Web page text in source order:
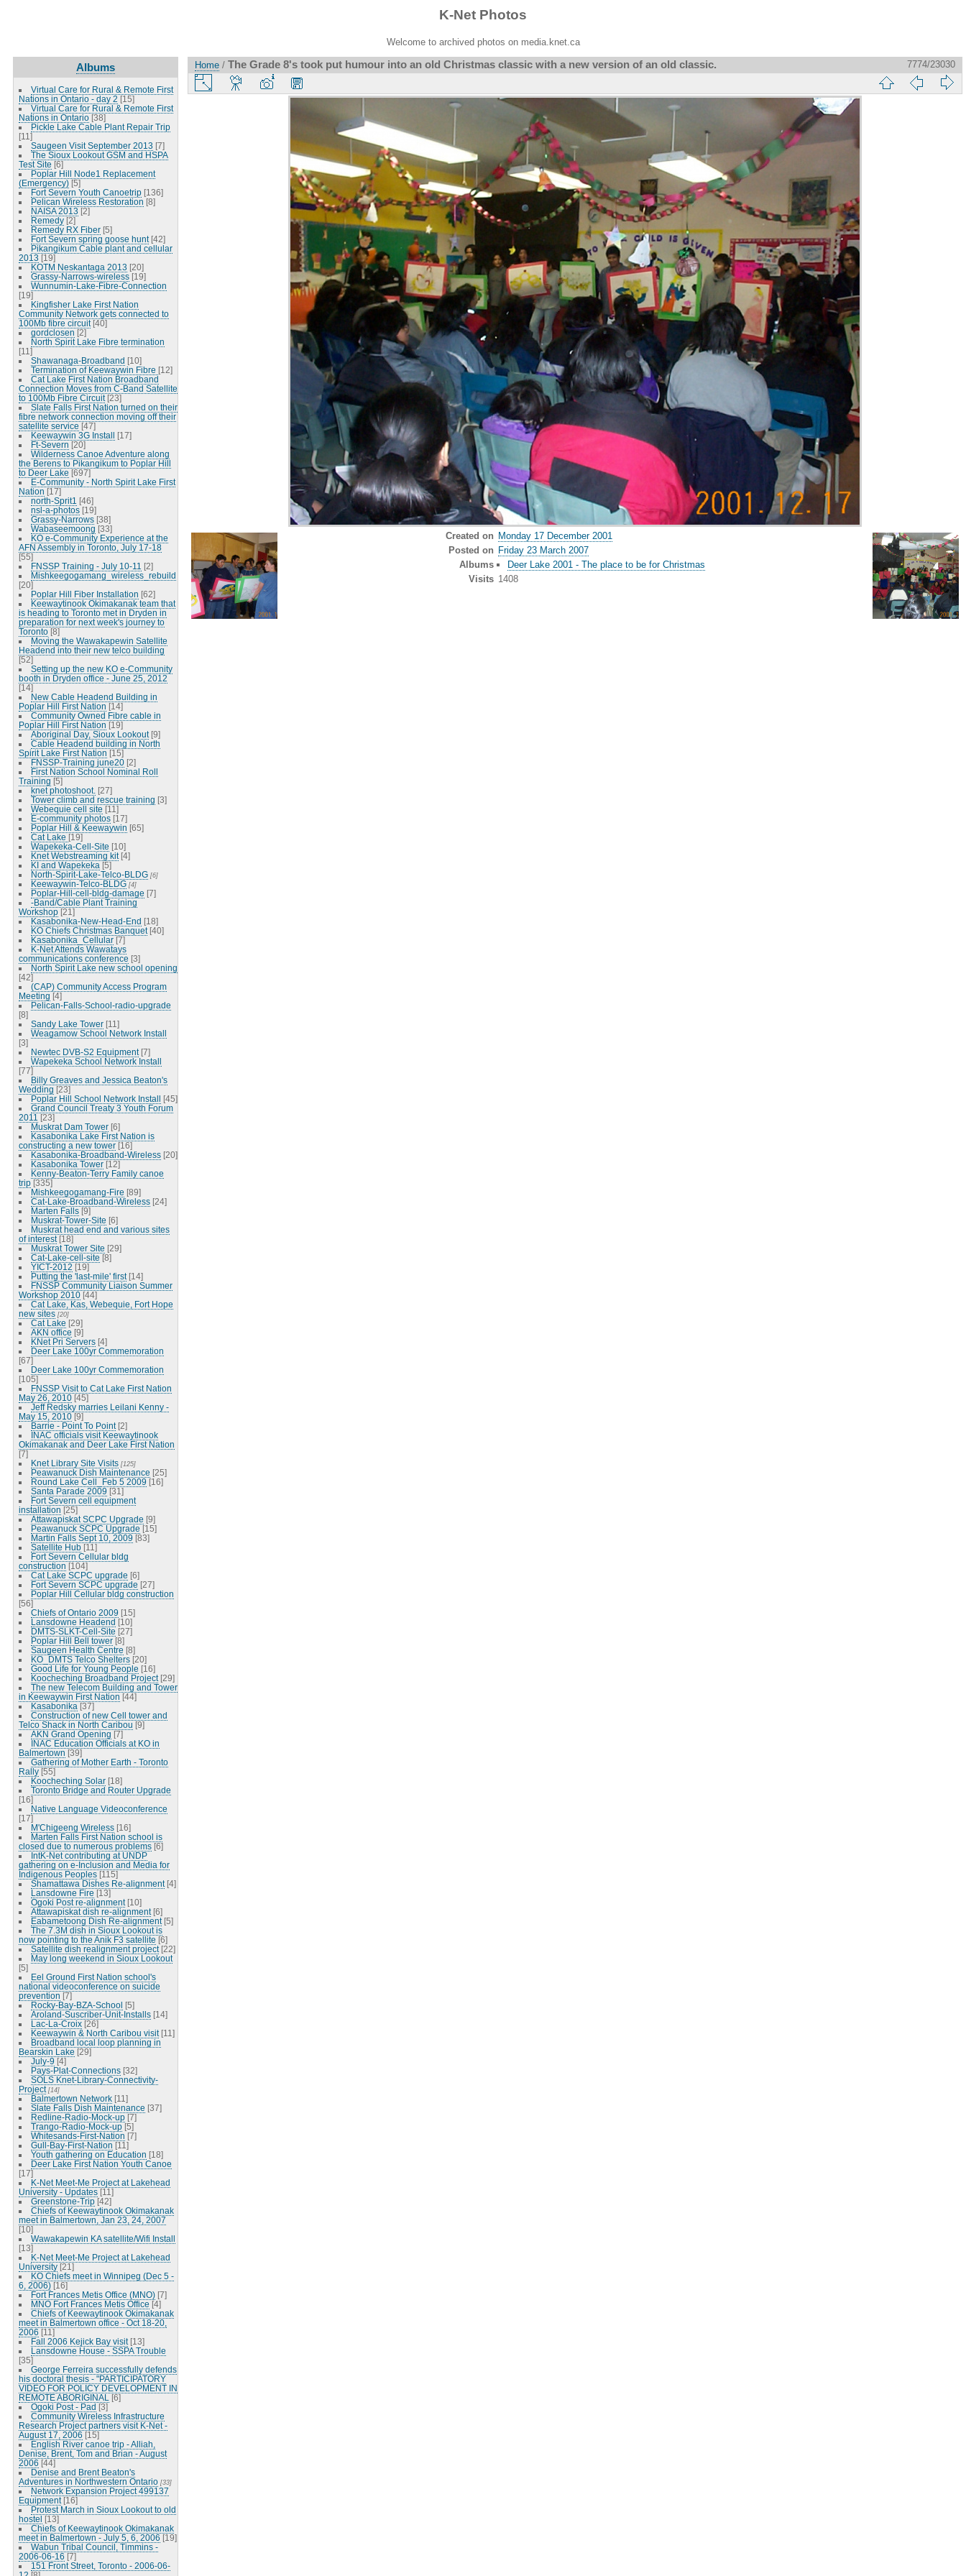
K-Net Photos
Welcome to archived photos on media.knet.ca
Albums
Virtual Care for Rural & Remote First
Nations in Ontario - day 2 [15]
Virtual Care for Rural & Remote First
Nations in Ontario [38]
Pickle Lake Cable Plant Repair Trip
[11]
Saugeen Visit September 2013 [7]
The Sioux Lookout GSM and HSPA
Test Site [6]
Poplar Hill Node1 Replacement
(Emergency) [5]
Fort Severn Youth Canoetrip [136]
Pelican Wireless Restoration [8]
NAISA 2013 [2]
Remedy [2]
Remedy RX Fiber [5]
Fort Severn spring goose hunt [42]
Pikangikum Cable plant and cellular
2013 [19]
KOTM Neskantaga 2013 [20]
Grassy-Narrows-wireless [19]
Wunnumin-Lake-Fibre-Connection
[19]
Kingfisher Lake First Nation
Community Network gets connected to
100Mb fibre circuit [40]
gordclosen [2]
North Spirit Lake Fibre termination
[11]
Shawanaga-Broadband [10]
Termination of Keewaywin Fibre [12]
Cat Lake First Nation Broadband
Connection Moves from C-Band Satellite
to 100Mb Fibre Circuit [23]
Slate Falls First Nation turned on their
fibre network connection moving off their
satellite service [47]
Keewaywin 3G Install [17]
Ft-Severn [20]
Wilderness Canoe Adventure along
the Berens to Pikangikum to Poplar Hill
to Deer Lake [697]
E-Community - North Spirit Lake First
Nation [17]
north-Sprit1 [46]
nsl-a-photos [19]
Grassy-Narrows [38]
Wabaseemoong [33]
KO e-Community Experience at the
AFN Assembly in Toronto, July 17-18
[55]
FNSSP Training - July 10-11 [2]
Mishkeegogamang_wireless_rebuild
[20]
Poplar Hill Fiber Installation [62]
Keewaytinook Okimakanak team that
is heading to Toronto met in Dryden in
preparation for next week's journey to
Toronto [8]
Moving the Wawakapewin Satellite
Headend into their new telco building
[52]
Setting up the new KO e-Community
booth in Dryden office - June 25, 2012
[14]
New Cable Headend Building in
Poplar Hill First Nation [14]
Community Owned Fibre cable in
Poplar Hill First Nation [19]
Aboriginal Day, Sioux Lookout [9]
Cable Headend building in North
Spirit Lake First Nation [15]
FNSSP-Training june20 [2]
First Nation School Nominal Roll
Training [5]
knet photoshoot. [27]
Tower climb and rescue training [3]
Webequie cell site [11]
E-community photos [17]
Poplar Hill & Keewaywin [65]
Cat Lake [19]
Wapekeka-Cell-Site [10]
Knet Webstreaming kit [4]
KI and Wapekeka [5]
North-Spirit-Lake-Telco-BLDG [6]
Keewaywin-Telco-BLDG [4]
Poplar-Hill-cell-bldg-damage [7]
-Band/Cable Plant Training
Workshop [21]
Kasabonika-New-Head-End [18]
KO Chiefs Christmas Banquet [40]
Kasabonika_Cellular [7]
K-Net Attends Wawatays
communications conference [3]
North Spirit Lake new school opening
[42]
(CAP) Community Access Program
Meeting [4]
Pelican-Falls-School-radio-upgrade
[8]
Sandy Lake Tower [11]
Weagamow School Network Install
[3]
Newtec DVB-S2 Equipment [7]
Wapekeka School Network Install
[77]
Billy Greaves and Jessica Beaton's
Wedding [23]
Poplar Hill School Network Install [45]
Grand Council Treaty 3 Youth Forum
2011 [23]
Muskrat Dam Tower [6]
Kasabonika Lake First Nation is
constructing a new tower [16]
Kasabonika-Broadband-Wireless [20]
Kasabonika Tower [12]
Kenny-Beaton-Terry Family canoe
trip [335]
Mishkeegogamang-Fire [89]
Cat-Lake-Broadband-Wireless [24]
Marten Falls [9]
Muskrat-Tower-Site [6]
Muskrat head end and various sites
of interest [18]
Muskrat Tower Site [29]
Cat-Lake-cell-site [8]
YICT-2012 [19]
Putting the 'last-mile' first [14]
FNSSP Community Liaison Summer
Workshop 2010 [44]
Cat Lake, Kas, Webequie, Fort Hope
new sites [20]
Cat Lake [29]
AKN office [9]
KNet Pri Servers [4]
Deer Lake 100yr Commemoration
[67]
Deer Lake 100yr Commemoration
[105]
FNSSP Visit to Cat Lake First Nation
May 26, 2010 [45]
Jeff Redsky marries Leilani Kenny -
May 15, 2010 [9]
Barrie - Point To Point [2]
INAC officials visit Keewaytinook
Okimakanak and Deer Lake First Nation
[7]
Knet Library Site Visits [125]
Peawanuck Dish Maintenance [25]
Round Lake Cell_Feb 5 2009 [16]
Santa Parade 2009 [31]
Fort Severn cell equipment
installation [25]
Attawapiskat SCPC Upgrade [9]
Peawanuck SCPC Upgrade [15]
Martin Falls Sept 10, 2009 [83]
Satellite Hub [11]
Fort Severn Cellular bldg
construction [104]
Cat Lake SCPC upgrade [6]
Fort Severn SCPC upgrade [27]
Poplar Hill Cellular bldg construction
[56]
Chiefs of Ontario 2009 [15]
Lansdowne Headend [10]
DMTS-SLKT-Cell-Site [27]
Poplar Hill Bell tower [8]
Saugeen Health Centre [8]
KO_DMTS Telco Shelters [20]
Good Life for Young People [16]
Koocheching Broadband Project [29]
The new Telecom Building and Tower
in Keewaywin First Nation [44]
Kasabonika [37]
Construction of new Cell tower and
Telco Shack in North Caribou [9]
AKN Grand Opening [7]
INAC Education Officials at KO in
Balmertown [39]
Gathering of Mother Earth - Toronto
Rally [55]
Koocheching Solar [18]
Toronto Bridge and Router Upgrade
[16]
Native Language Videoconference
[17]
M'Chigeeng Wireless [16]
Marten Falls First Nation school is
closed due to numerous problems [6]
IntK-Net contributing at UNDP
gathering on e-Inclusion and Media for
Indigenous Peoples [115]
Shamattawa Dishes Re-alignment [4]
Lansdowne Fire [13]
Ogoki Post re-alignment [10]
Attawapiskat dish re-alignment [6]
Eabametoong Dish Re-alignment [5]
The 7.3M dish in Sioux Lookout is
now pointing to the Anik F3 satellite [6]
Satellite dish realignment project [22]
May long weekend in Sioux Lookout
[5]
Eel Ground First Nation school's
national videoconference on suicide
prevention [7]
Rocky-Bay-BZA-School [5]
Aroland-Suscriber-Unit-Installs [14]
Lac-La-Croix [26]
Keewaywin & North Caribou visit [11]
Broadband local loop planning in
Bearskin Lake [29]
July-9 [4]
Pays-Plat-Connections [32]
SOLS Knet-Library-Connectivity-
Project [14]
Balmertown Network [11]
Slate Falls Dish Maintenance [37]
Redline-Radio-Mock-up [7]
Trango-Radio-Mock-up [5]
Whitesands-First-Nation [7]
Gull-Bay-First-Nation [11]
Youth gathering on Education [18]
Deer Lake First Nation Youth Canoe
[17]
K-Net Meet-Me Project at Lakehead
University - Updates [11]
Greenstone-Trip [42]
Chiefs of Keewaytinook Okimakanak
meet in Balmertown, Jan 23, 24, 2007
[10]
Wawakapewin KA satellite/Wifi Install
[13]
K-Net Meet-Me Project at Lakehead
University [21]
KO Chiefs meet in Winnipeg (Dec 5 -
6, 2006) [16]
Fort Frances Metis Office (MNO) [7]
MNO Fort Frances Metis Office [4]
Chiefs of Keewaytinook Okimakanak
meet in Balmertown office - Oct 18-20,
2006 [11]
Fall 2006 Kejick Bay visit [13]
Lansdowne House - SSPA Trouble
[35]
George Ferreira successfully defends
his doctoral thesis - "PARTICIPATORY
VIDEO FOR POLICY DEVELOPMENT IN
REMOTE ABORIGINAL
[6]
Ogoki Post - Pad [3]
Community Wireless Infrastructure
Research Project partners visit K-Net -
August 17, 2006 [15]
English River canoe trip - Alliah,
Denise, Brent, Tom and Brian - August
2006 [44]
Denise and Brent Beaton's
Adventures in Northwestern Ontario [33]
Network Expansion Project 499137
Equipment [16]
Protest March in Sioux Lookout to old
hostel [13]
Chiefs of Keewaytinook Okimakanak
meet in Balmertown - July 5, 6, 2006 [19]
Wabun Tribal Council, Timmins -
2006-06-16 [7]
151 Front Street, Toronto - 2006-06-
Home / The Grade 8's took put humour into an old Christmas classic with a new version of an old classic. 7774/23030
Created on Monday 17 December 2001
Posted on Friday 23 March 2007
Albums
Deer Lake 2001 - The place to be for Christmas
Visits 1408